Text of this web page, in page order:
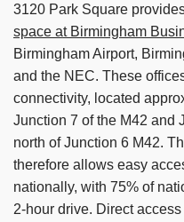
3120 Park Square
space at Birmingham
Birmingham Airport,
and the NEC. These
connectivity, located
Junction 7 of the M42 and
north of Junction 6 M42.
therefore allows easy
nationally, with 75% of
2-hour drive. Direct